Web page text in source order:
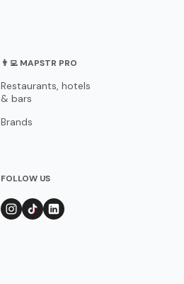
👨‍💻 MAPSTR PRO
Restaurants, hotels
& bars
Brands
FOLLOW US